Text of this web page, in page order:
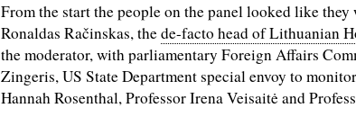
From the start the people on the panel looked like they
Ronaldas Račinskas, thede-facto head of Lithuanian
the moderator, with parliamentary Foreign Affairs
Zingeris, US State Department special envoy to
Hannah Rosenthal, Professor Irena Veisaitė and